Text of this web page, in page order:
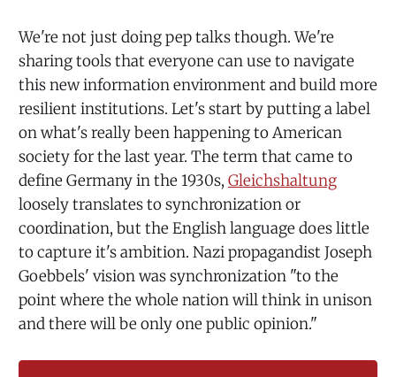
We're not just doing pep talks though. We're
sharing tools that everyone can use to navigate
this new information environment and build more
resilient institutions. Let's start by putting a label
on what's really been happening to American
society for the last year. The term that came to
define Germany in the 1930s, Gleichshaltung
loosely translates to synchronization or
coordination, but the English language does little
to capture it's ambition. Nazi propagandist Joseph
Goebbels' vision was synchronization "to the
point where the whole nation will think in unison
and there will be only one public opinion."